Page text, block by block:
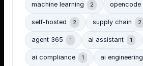
machine learning 2 opencode
self-hosted 2 supply chain 2
agent 365 1 ai assistant 1
ai compliance 1 ai engineering